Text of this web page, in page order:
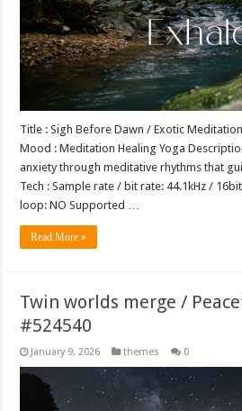
Title : Sigh Before Dawn / Exotic
Mood : Meditation Healing Yoga
anxiety through meditative rhythms that
Tech : Sample rate / bit rate: 44.1kHz /
loop: NO Supported …
Read More »
Twin worlds merge /
#524540
January 9, 2026 themes 0